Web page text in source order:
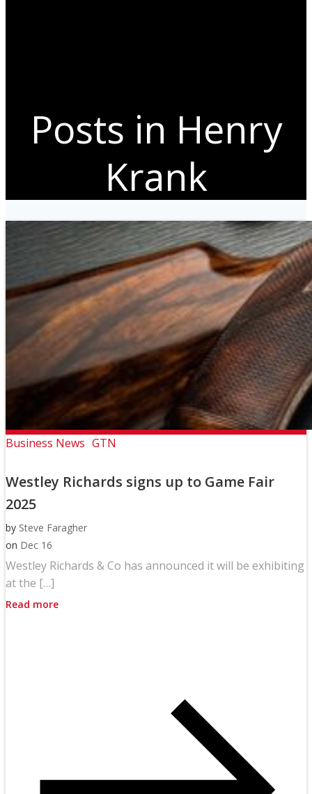
Posts in Henry
Krank
Business News GTN
Westley Richards signs up to Game Fair
2025
by Steve Faragher
on Dec 16
Westley Richards & Co has announced it will be exhibiting
at the […]
Read more